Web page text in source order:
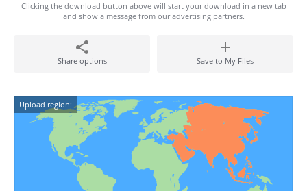
Clicking the download button above will start your download in a new tab
and show a message from our advertising partners.
Share options Save to My Files
Upload region: